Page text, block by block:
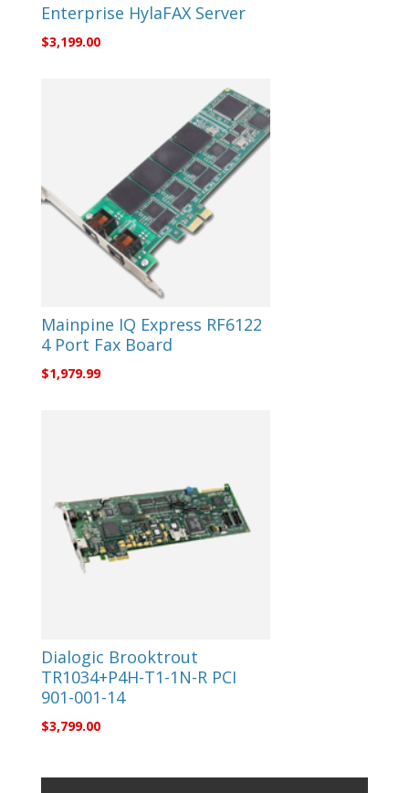
Enterprise HylaFAX Server
$3,199.00
Mainpine IQ Express RF6122
4 Port Fax Board
$1,979.99
Dialogic Brooktrout
TR1034+P4H-T1-1N-R PCI
901-001-14
$3,799.00